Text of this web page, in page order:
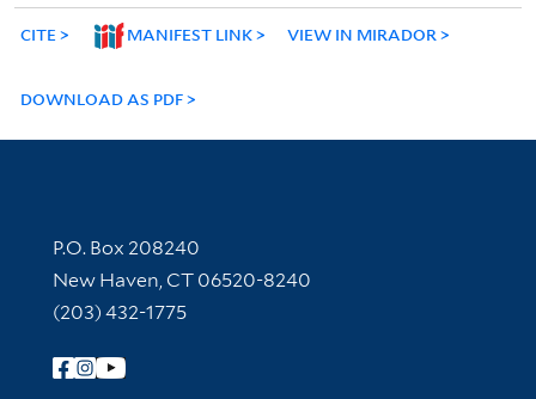
CITE MANIFEST LINK VIEW IN MIRADOR
DOWNLOAD AS PDF
Contact Information
P.O. Box 208240
New Haven, CT 06520-8240
(203) 432-1775
Follow Yale Library